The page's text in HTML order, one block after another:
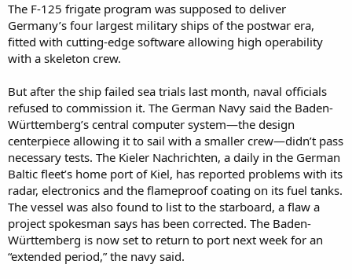
The F-125 frigate program was supposed to deliver
Germany’s four largest military ships of the postwar era,
fitted with cutting-edge software allowing high operability
with a skeleton crew.
But after the ship failed sea trials last month, naval officials
refused to commission it. The German Navy said the Baden-
Württemberg’s central computer system—the design
centerpiece allowing it to sail with a smaller crew—didn’t pass
necessary tests. The Kieler Nachrichten, a daily in the German
Baltic fleet’s home port of Kiel, has reported problems with its
radar, electronics and the flameproof coating on its fuel tanks.
The vessel was also found to list to the starboard, a flaw a
project spokesman says has been corrected. The Baden-
Württemberg is now set to return to port next week for an
“extended period,” the navy said.